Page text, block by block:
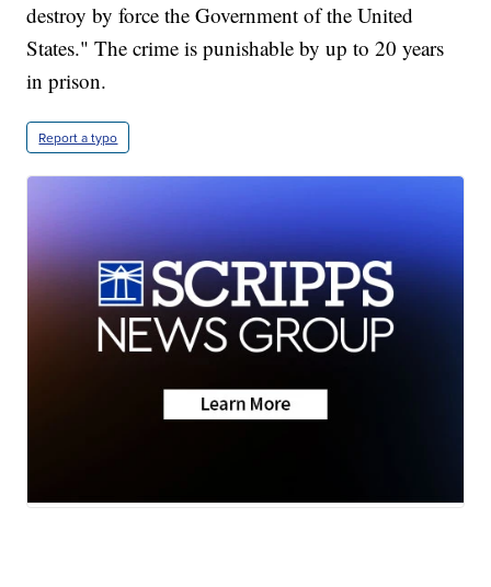
destroy by force the Government of the United
States." The crime is punishable by up to 20 years
in prison.
Report a typo